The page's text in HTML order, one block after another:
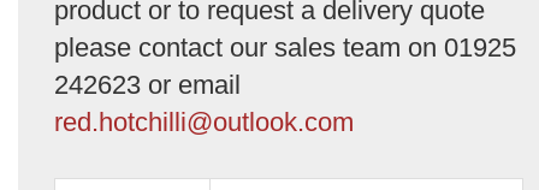
product or to request a delivery quote
please contact our sales team on 01925
242623 or email
red.hotchilli@outlook.com